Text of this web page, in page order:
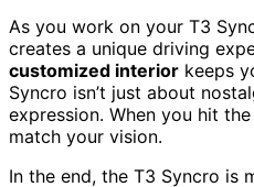
As you work on your T3
creates a unique driving
customized interior keeps
Syncro isn’t just about
expression. When you hit
match your vision.
In the end, the T3 Syncro is